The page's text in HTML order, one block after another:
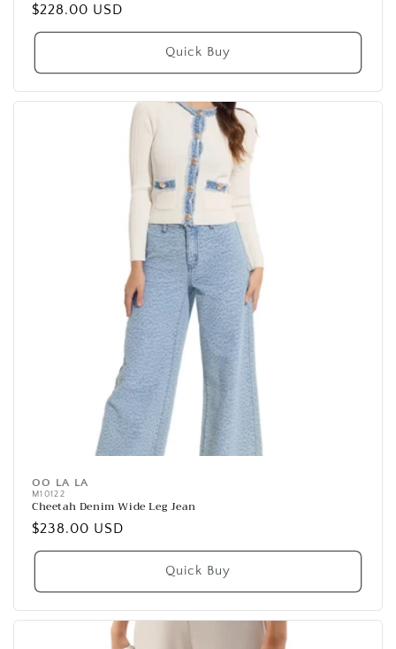
Regular
price
$228.00 USD
Quick Buy
Vendor:
OO LA LA
M10122
Cheetah Denim Wide Leg Jean
Regular
price
$238.00 USD
Quick Buy